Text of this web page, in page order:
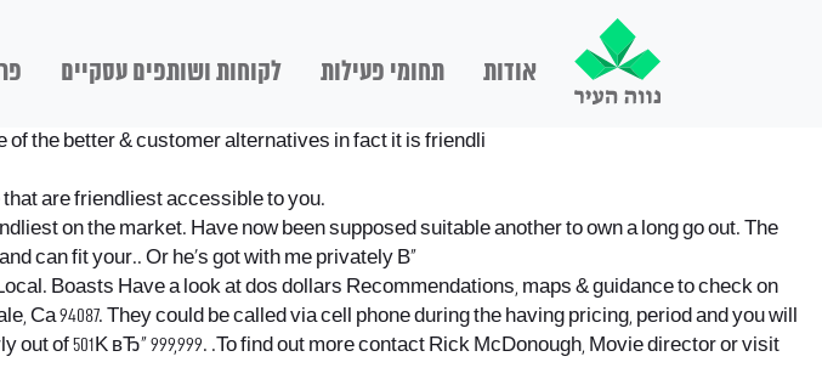
אודות תחומי פעילות לקוחות ושותפים עסקיים
of the better & customer alternatives in fact it is friendli
are friendliest accessible to you.
on the market. Have now been supposed suitable another to own a long go out. The
can fit your.. Or he’s got with me privately В»
Boasts Have a look at dos dollars Recommendations, maps & guidance to check on
94087. They could be called via cell phone during the having pricing, period and you will
of 501K вЂ“ 999,999. .To find out more contact Rick McDonough, Movie director or visit